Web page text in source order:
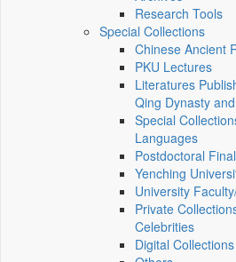
Research Tools
Special Collections
Chinese Ancient
PKU Lectures
Literatures
Qing Dynasty
Special
Languages
Postdoctoral
Yenching
University
Private
Celebrities
Digital Collections